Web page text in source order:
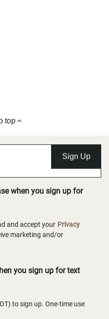
top
Sign Up
when you sign up for
and accept your Privacy
marketing and/or
you sign up for text
to sign up. One-time use